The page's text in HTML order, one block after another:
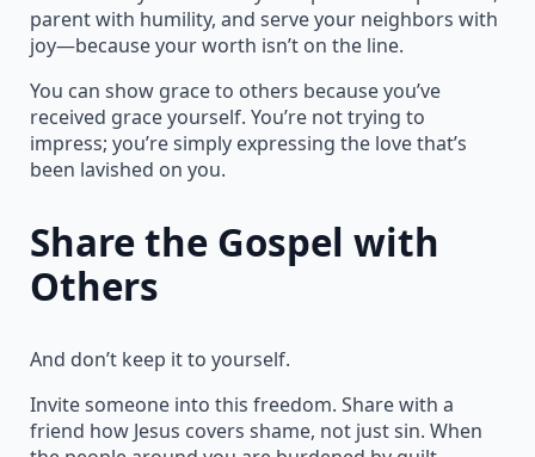
parent with humility, and serve your neighbors with
joy—because your worth isn’t on the line.
You can show grace to others because you’ve
received grace yourself. You’re not trying to
impress; you’re simply expressing the love that’s
been lavished on you.
Share the Gospel with
Others
And don’t keep it to yourself.
Invite someone into this freedom. Share with a
friend how Jesus covers shame, not just sin. When